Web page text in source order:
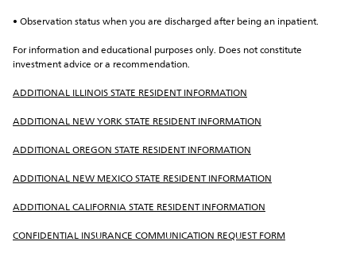
• Observation status when you are discharged after being an inpatient.
For information and educational purposes only. Does not constitute
investment advice or a recommendation.
ADDITIONAL ILLINOIS STATE RESIDENT INFORMATION
ADDITIONAL NEW YORK STATE RESIDENT INFORMATION
ADDITIONAL OREGON STATE RESIDENT INFORMATION
ADDITIONAL NEW MEXICO STATE RESIDENT INFORMATION
ADDITIONAL CALIFORNIA STATE RESIDENT INFORMATION
CONFIDENTIAL INSURANCE COMMUNICATION REQUEST FORM